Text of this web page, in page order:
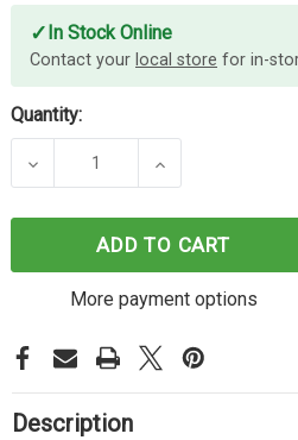
✓ In Stock Online
Contact your local store for in-
Quantity:
DECREASE QUANTITY OF
INCREASE
ADD TO CART
More payment options
Description